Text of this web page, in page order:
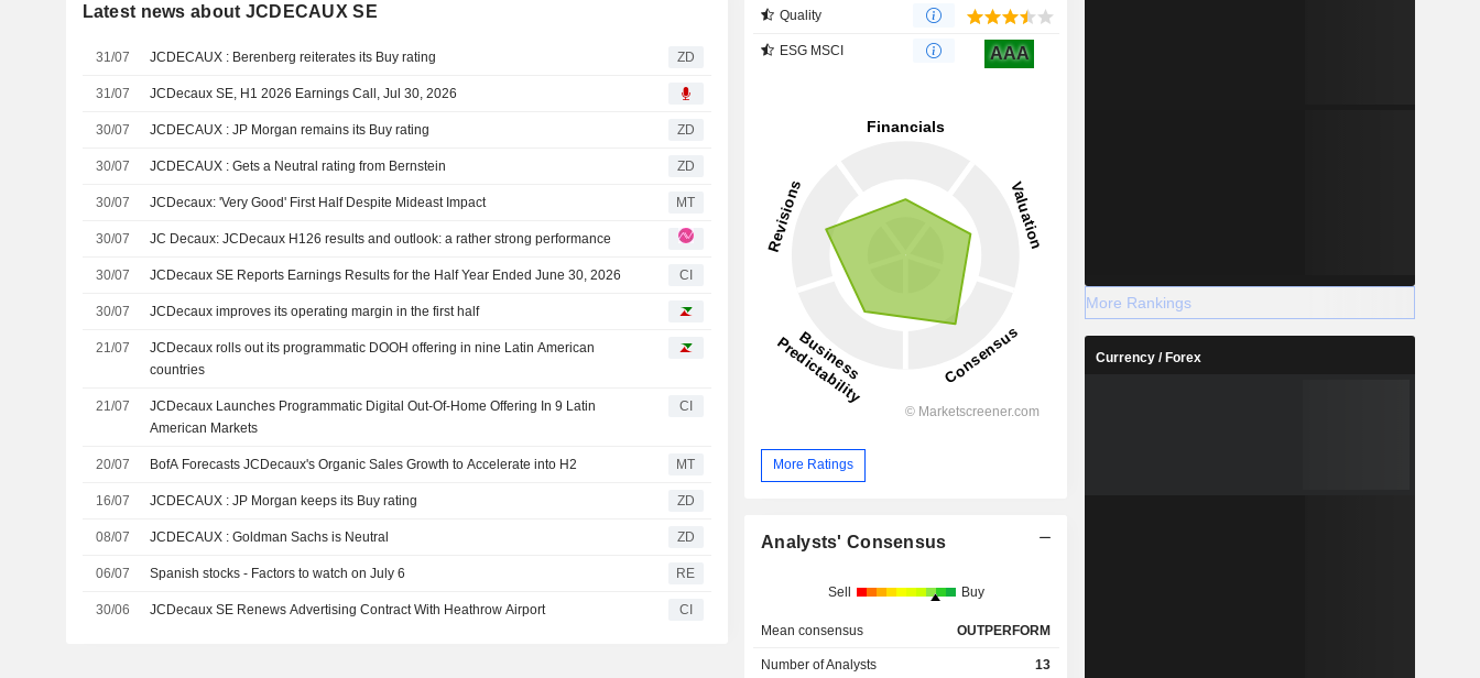
Latest news about JCDECAUX SE
31/07 JCDECAUX : Berenberg reiterates its Buy rating ZD
31/07 JCDecaux SE, H1 2026 Earnings Call, Jul 30, 2026
30/07 JCDECAUX : JP Morgan remains its Buy rating ZD
30/07 JCDECAUX : Gets a Neutral rating from Bernstein ZD
30/07 JCDecaux: 'Very Good' First Half Despite Mideast Impact MT
30/07 JC Decaux: JCDecaux H126 results and outlook: a rather strong performance
30/07 JCDecaux SE Reports Earnings Results for the Half Year Ended June 30, 2026 CI
30/07 JCDecaux improves its operating margin in the first half
21/07
JCDecaux rolls out its programmatic DOOH offering in nine Latin American
countries
21/07
JCDecaux Launches Programmatic Digital Out-Of-Home Offering In 9 Latin
American Markets
CI
20/07 BofA Forecasts JCDecaux's Organic Sales Growth to Accelerate into H2 MT
16/07 JCDECAUX : JP Morgan keeps its Buy rating ZD
08/07 JCDECAUX : Goldman Sachs is Neutral ZD
06/07 Spanish stocks - Factors to watch on July 6 RE
30/06 JCDecaux SE Renews Advertising Contract With Heathrow Airport CI
Quality
ESG MSCI AAA
More Ratings
Analysts' Consensus
Sell Buy
Mean consensus OUTPERFORM
Number of Analysts 13
More Rankings
Currency / Forex